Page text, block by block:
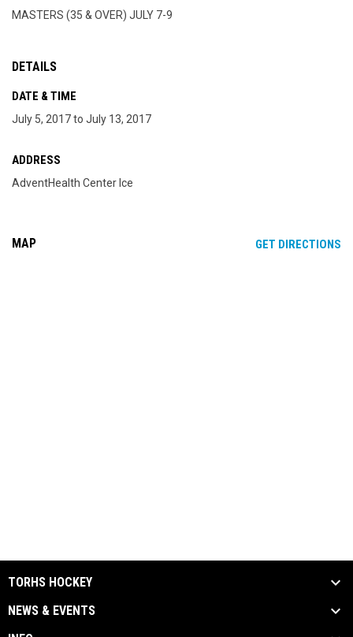
MASTERS (35 & OVER) JULY 7-9
DETAILS
DATE & TIME
July 5, 2017 to July 13, 2017
ADDRESS
AdventHealth Center Ice
MAP GET DIRECTIONS
TORHS HOCKEY
NEWS & EVENTS